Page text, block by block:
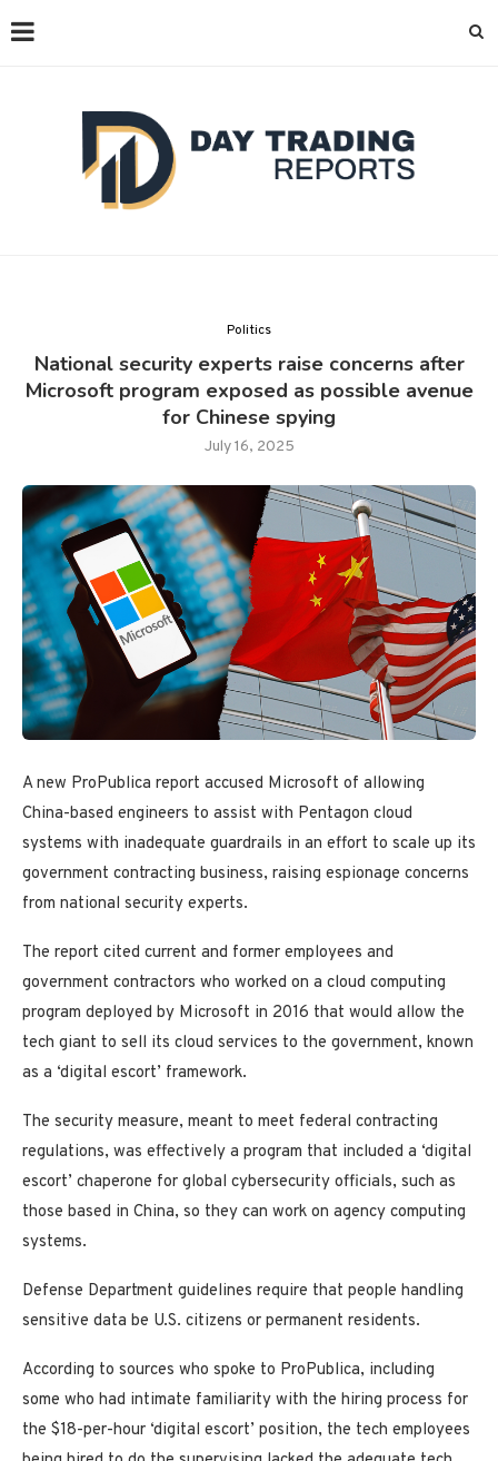
Politics
National security experts raise concerns after
Microsoft program exposed as possible avenue
for Chinese spying
July 16, 2025
A new ProPublica report accused Microsoft of allowing
China-based engineers to assist with Pentagon cloud
systems with inadequate guardrails in an effort to scale up its
government contracting business, raising espionage concerns
from national security experts.
The report cited current and former employees and
government contractors who worked on a cloud computing
program deployed by Microsoft in 2016 that would allow the
tech giant to sell its cloud services to the government, known
as a ‘digital escort’ framework.
The security measure, meant to meet federal contracting
regulations, was effectively a program that included a ‘digital
escort’ chaperone for global cybersecurity officials, such as
those based in China, so they can work on agency computing
systems.
Defense Department guidelines require that people handling
sensitive data be U.S. citizens or permanent residents.
According to sources who spoke to ProPublica, including
some who had intimate familiarity with the hiring process for
the $18-per-hour ‘digital escort’ position, the tech employees